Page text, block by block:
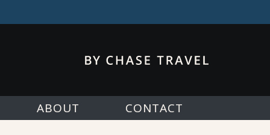
ABOUT CONTACT